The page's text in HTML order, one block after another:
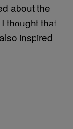
about the
thought that
inspired